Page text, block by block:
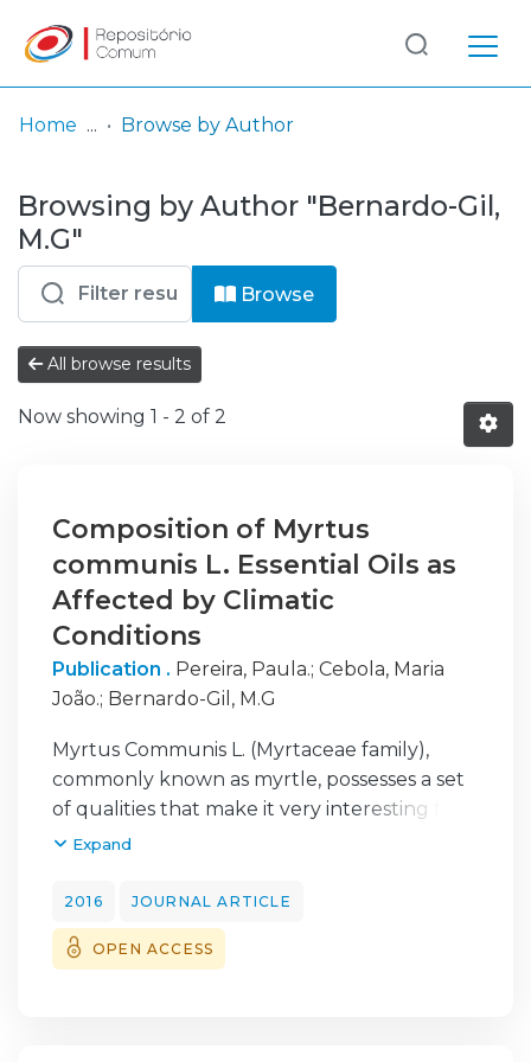
& Collections
Browse repository
Entities
Log
In
(current)
Home Browse by Author
Browsing by Author "Bernardo-Gil,
M.G"
Browse
All browse results
Now showing 1 - 2 of 2
Composition of Myrtus
communis L. Essential Oils as
Affected by Climatic
Conditions
Publication . Pereira, Paula.; Cebola, Maria
João.; Bernardo-Gil, M.G
Myrtus Communis L. (Myrtaceae family),
commonly known as myrtle, possesses a set
of qualities that make it very interesting for
the pharmaceutical, nutraceutical and
In this work, myrtle was studied over a
period of three years (2006-2008),
encompassing the main stages of the
Expand
2016 JOURNAL ARTICLE
OPEN ACCESS